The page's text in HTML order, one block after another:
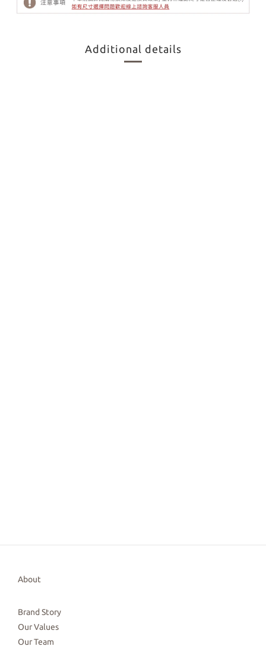
Additional details
About
Brand Story
Our Values
Our Team